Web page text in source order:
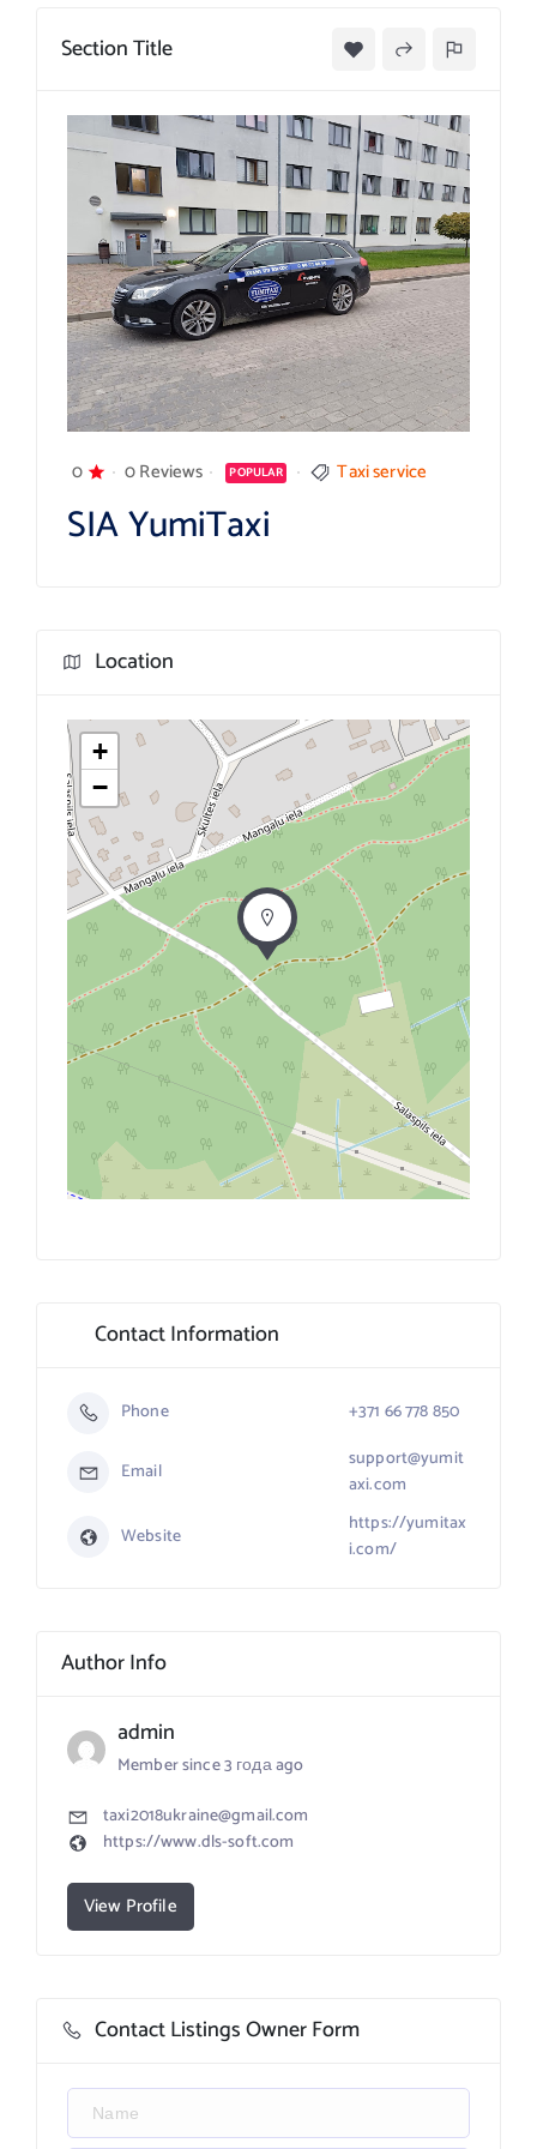
Section Title
0 0 Reviews POPULAR Taxi service
SIA YumiTaxi
Location
+
−
Contact Information
Phone +371 66 778 850
Email
support@yumit
axi.com
Website
https://yumitax
i.com/
Author Info
admin
Member since 3 года ago
taxi2018ukraine@gmail.com
https://www.dls-soft.com
View Profile
Contact Listings Owner Form